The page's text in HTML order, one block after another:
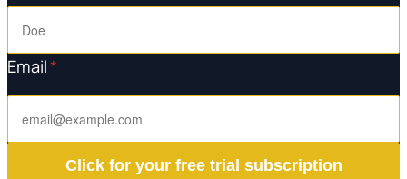
Email*
Click for your free trial subscription